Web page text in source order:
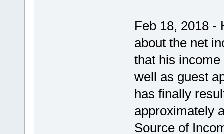
Feb 18, 2018 -
about the net
that his
well as guest
has finally
approximately
Source of